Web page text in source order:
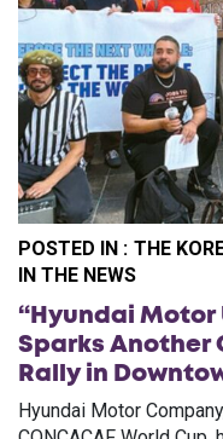
POSTED IN : THE
IN THE NEWS
“Hyundai Motor
Sparks Another
Rally in
Hyundai Motor